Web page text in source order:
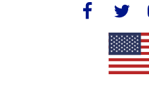
facebook